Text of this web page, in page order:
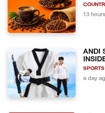
13
ANDI
SPORTS
a day